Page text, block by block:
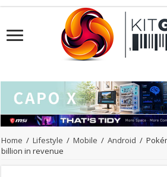
Home / Lifestyle / Mobile / Android /
billion in revenue